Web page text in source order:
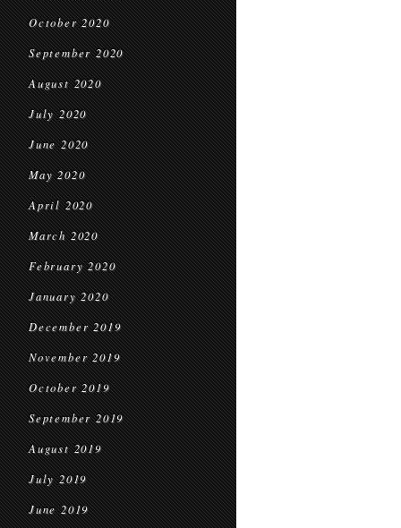
October 2020
September 2020
August 2020
July 2020
June 2020
May 2020
April 2020
March 2020
February 2020
January 2020
December 2019
November 2019
October 2019
September 2019
August 2019
July 2019
June 2019